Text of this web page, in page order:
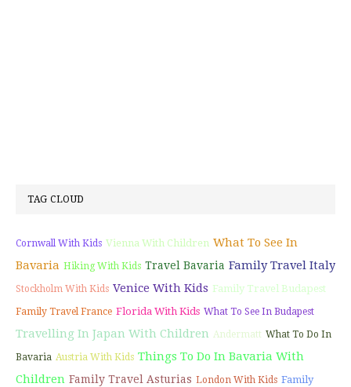
TAG CLOUD
Cornwall With Kids Vienna With Children What To See In
Bavaria Hiking With Kids Travel Bavaria Family Travel Italy
Stockholm With Kids Venice With Kids Family Travel Budapest
Family Travel France Florida With Kids What To See In Budapest
Travelling In Japan With Children Andermatt What To Do In
Bavaria Austria With Kids Things To Do In Bavaria With
Children Family Travel Asturias London With Kids Family